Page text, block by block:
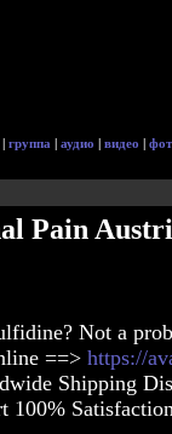
| группа | аудио | видео |
Pain
Not a
==> https://
Shipping
100%